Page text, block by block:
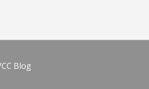
Blog